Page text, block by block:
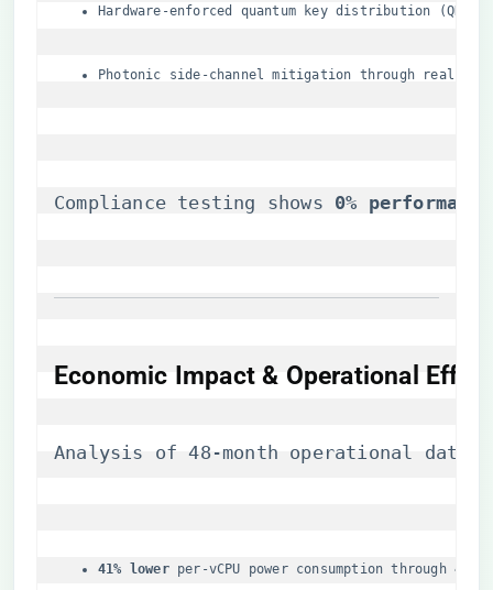
Hardware-enforced quantum key distribution
Photonic side-channel mitigation through real-time
Compliance testing shows ​ ​0%
Economic Impact & Operational
Analysis of 48-month operational
​41% lower​​ per-vCPU power consumption through ​​4D